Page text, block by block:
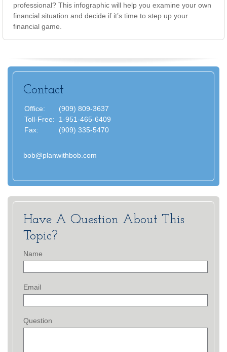
professional? This infographic will help you examine your own
financial situation and decide if it’s time to step up your
financial game.
Contact
Office:
(909) 809-3637
Toll-Free:
1-951-465-6409
Fax:
(909) 335-5470
bob@planwithbob.com
Have A Question About This
Topic?
Name
Email
Question